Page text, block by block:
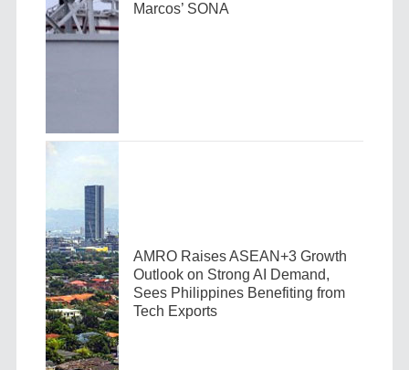
Marcos’ SONA
AMRO Raises ASEAN+3 Growth
Outlook on Strong AI Demand,
Sees Philippines Benefiting from
Tech Exports